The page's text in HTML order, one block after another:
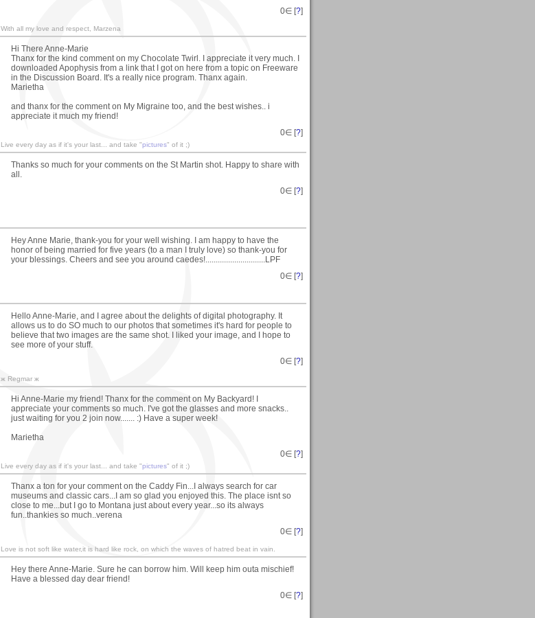
0∈ [?]
With all my love and respect, Marzena
Hi There Anne-Marie
Thanx for the kind comment on my Chocolate Twirl. I appreciate it very much. I
downloaded Apophysis from a link that I got on here from a topic on Freeware
in the Discussion Board. It's a really nice program. Thanx again.
Marietha
and thanx for the comment on My Migraine too, and the best wishes.. i
appreciate it much my friend!
0∈ [?]
Live every day as if it's your last... and take "pictures" of it ;)
Thanks so much for your comments on the St Martin shot. Happy to share with
all.
0∈ [?]
Hey Anne Marie, thank-you for your well wishing. I am happy to have the
honor of being married for five years (to a man I truly love) so thank-you for
your blessings. Cheers and see you around caedes!.............................LPF
0∈ [?]
Hello Anne-Marie, and I agree about the delights of digital photography. It
allows us to do SO much to our photos that sometimes it's hard for people to
believe that two images are the same shot. I liked your image, and I hope to
see more of your stuff.
0∈ [?]
ж Regmar ж
Hi Anne-Marie my friend! Thanx for the comment on My Backyard! I
appreciate your comments so much. I've got the glasses and more snacks..
just waiting for you 2 join now....... :) Have a super week!
Marietha
0∈ [?]
Live every day as if it's your last... and take "pictures" of it ;)
Thanx a ton for your comment on the Caddy Fin...I always search for car
museums and classic cars...I am so glad you enjoyed this. The place isnt so
close to me...but I go to Montana just about every year...so its always
fun..thankies so much..verena
0∈ [?]
Love is not soft like water,it is hard like rock, on which the waves of hatred beat in vain.
Hey there Anne-Marie. Sure he can borrow him. Will keep him outa mischief!
Have a blessed day dear friend!
0∈ [?]